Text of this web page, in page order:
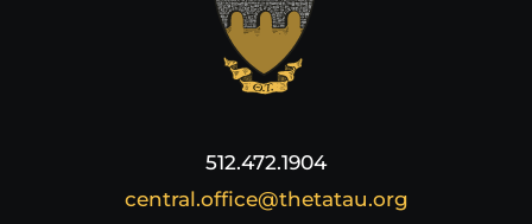
512.472.1904
central.office@thetatau.org